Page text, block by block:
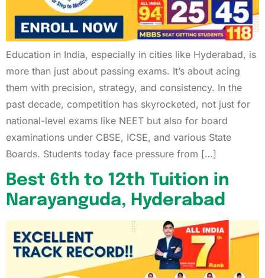
Education in India, especially in cities like Hyderabad, is
more than just about passing exams. It’s about acing
them with precision, strategy, and consistency. In the
past decade, competition has skyrocketed, not just for
national-level exams like NEET but also for board
examinations under CBSE, ICSE, and various State
Boards. Students today face pressure from […]
Best 6th to 12th Tuition in
Narayanguda, Hyderabad